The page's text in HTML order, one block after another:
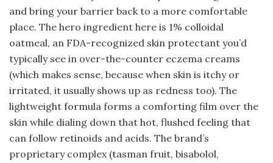
and bring your barrier back to a more comfortable
place. The hero ingredient here is 1% colloidal
oatmeal, an FDA-recognized skin protectant you’d
typically see in over-the-counter eczema creams
(which makes sense, because when skin is itchy or
irritated, it usually shows up as redness too). The
lightweight formula forms a comforting film over the
skin while dialing down that hot, flushed feeling that
can follow retinoids and acids. The brand’s
proprietary complex (tasman fruit, bisabolol,